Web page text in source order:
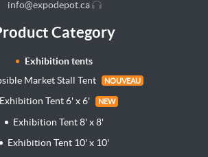
info@expodepot.ca
Category
Exhibition tents
Market Stall Tent
NOUVEAU
Exhibition Tent 6' x 6' NEW
Exhibition Tent 8' x 8'
Exhibition Tent 10' x 10'